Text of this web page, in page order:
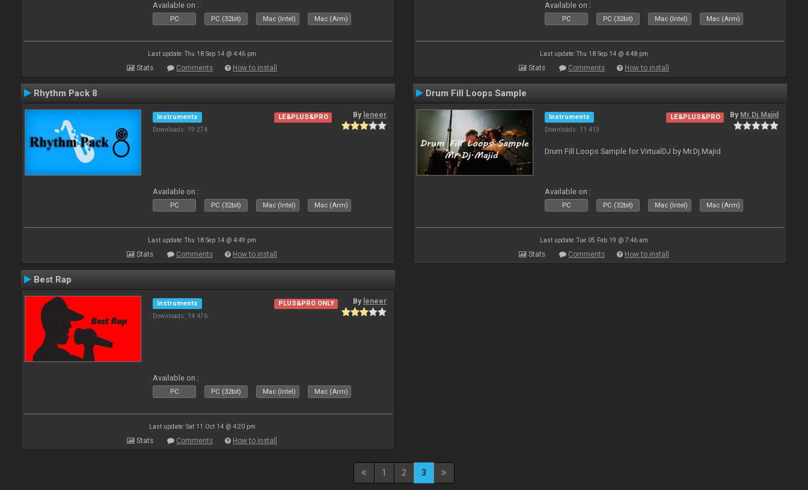
Available on :
PC PC (32bit) Mac (Intel) Mac (Arm)
Last update: Thu 18 Sep 14 @ 4:46 pm
Stats Comments How to install
Available on :
PC PC (32bit) Mac (Intel) Mac (Arm)
Last update: Thu 18 Sep 14 @ 4:48 pm
Stats Comments How to install
Rhythm Pack 8
Instruments
Downloads: 19 274
LE&PLUS&PRO By leneer
Available on :
PC PC (32bit) Mac (Intel) Mac (Arm)
Last update: Thu 18 Sep 14 @ 4:49 pm
Stats Comments How to install
Drum Fill Loops Sample
Instruments
Downloads: 11 413
LE&PLUS&PRO By Mr.Dj.Majid
Drum Fill Loops Sample for VirtualDJ by Mr.Dj.Majid
Available on :
PC PC (32bit) Mac (Intel) Mac (Arm)
Last update: Tue 05 Feb 19 @ 7:46 am
Stats Comments How to install
Best Rap
Instruments
Downloads: 14 476
PLUS&PRO ONLY By leneer
Available on :
PC PC (32bit) Mac (Intel) Mac (Arm)
Last update: Sat 11 Oct 14 @ 4:20 pm
Stats Comments How to install
1 2 3